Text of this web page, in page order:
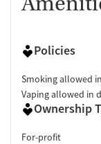
Policies
Smoking allowed
Vaping allowed in
Ownership
For-profit